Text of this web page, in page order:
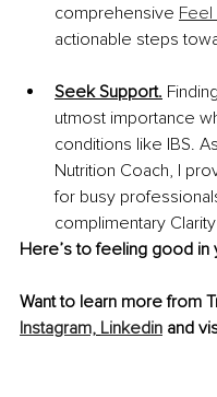
comprehensive
actionable steps
Seek Support.
utmost importance
conditions like IBS.
Nutrition Coach, I
for busy
complimentary
Here’s to feeling good in
Want to learn more from
Instagram, Linkedin and